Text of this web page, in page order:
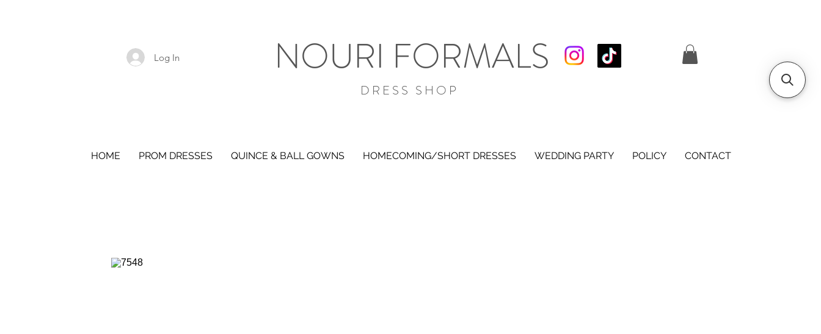
Log In NOURI FORMALS
DRESS SHOP
HOME PROM DRESSES QUINCE & BALL GOWNS HOMECOMING/SHORT DRESSES WEDDING PARTY POLICY CONTACT